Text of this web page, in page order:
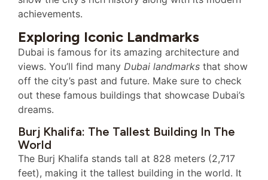
achievements.
Exploring Iconic Landmarks
Dubai is famous for its amazing architecture and
views. You’ll find many Dubai landmarks that show
off the city’s past and future. Make sure to check
out these famous buildings that showcase Dubai’s
dreams.
Burj Khalifa: The Tallest Building In The
World
The Burj Khalifa stands tall at 828 meters (2,717
feet), making it the tallest building in the world. It